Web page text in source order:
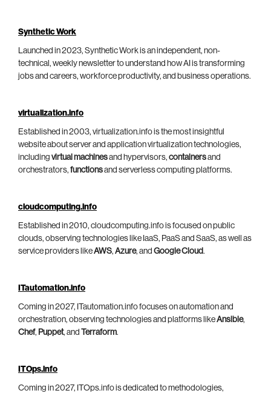
Synthetic Work
Launched in 2023, Synthetic Work is an independent, non-
technical, weekly newsletter to understand how AI is transforming
jobs and careers, workforce productivity, and business operations.
virtualization.info
Established in 2003, virtualization.info is the most insightful
website about server and application virtualization technologies,
including virtual machinesand hypervisors, containersand
orchestrators, functionsand serverless computing platforms.
cloudcomputing.info
Established in 2010, cloudcomputing.info is focused on public
clouds, observing technologies like IaaS, PaaS and SaaS, as well as
service providers likeAWS, Azure, and Google Cloud.
ITautomation.info
Coming in 2027, ITautomation.info focuses on automation and
orchestration, observing technologies and platforms likeAnsible,
Chef, Puppet, and Terraform.
ITOps.info
Coming in 2027, ITOps.info is dedicated to methodologies,